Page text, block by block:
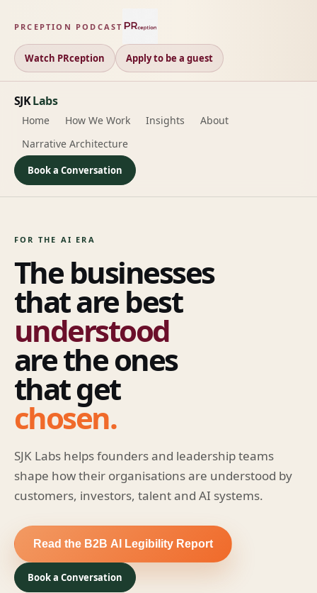
PRCEPTION PODCAST
Watch PRception Apply to be a guest
SJKLabs
Home How We Work Insights
About
Narrative Architecture
Book a Conversation
FOR THE AI ERA
The businesses
that are best
understood
are the ones
that get
chosen.
SJK Labs helps founders and leadership teams
shape how their organisations are understood by
customers, investors, talent and AI systems.
Read the B2B AI Legibility Report
Book a Conversation